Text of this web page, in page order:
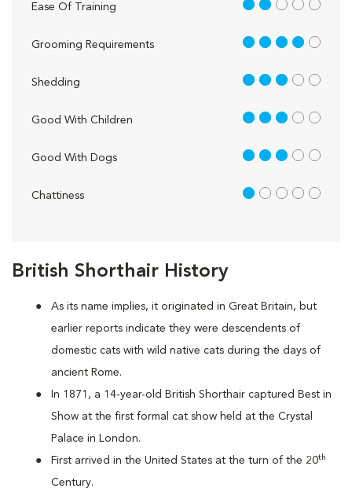
British Shorthair History
As its name implies, it originated in Great Britain, but
earlier reports indicate they were descendents of
domestic cats with wild native cats during the days of
ancient Rome.
In 1871, a 14-year-old British Shorthair captured Best in
Show at the first formal cat show held at the Crystal
Palace in London.
First arrived in the United States at the turn of the 20th
Century.
Ease Of Training 2 out of 5
Grooming Requirements 4 out of 5
Shedding 3 out of 5
Good With Children 3 out of 5
Good With Dogs 3 out of 5
Chattiness 1 out of 5